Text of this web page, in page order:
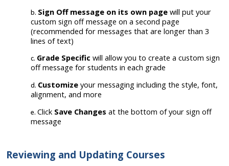
Sign Off message on its own page will put your
custom sign off message on a second page
(recommended for messages that are longer than 3
lines of text)
Grade Specific will allow you to create a custom sign
off message for students in each grade
Customize your messaging including the style, font,
alignment, and more
Click Save Changes at the bottom of your sign off
message
Reviewing and Updating Courses